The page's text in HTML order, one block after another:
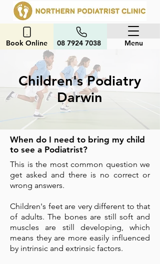
Book Online 08 7924 7038 Menu
Children's Podiatry
Darwin
When do I need to bring my child
to see a Podiatrist?
This is the most common question we
get asked and there is no correct or
wrong answers.
Children's feet are very different to that
of adults. The bones are still soft and
muscles are still developing, which
means they are more easily influenced
by intrinsic and extrinsic factors.